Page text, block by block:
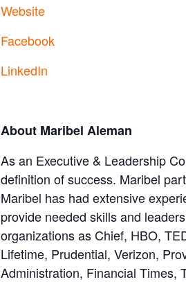
Website
Facebook
LinkedIn
About Maribel Aleman
As an Executive & Leadership
definition of success. Maribel
Maribel has had extensive
provide needed skills and
organizations as Chief, HBO,
Lifetime, Prudential, Verizon,
Administration, Financial Times,